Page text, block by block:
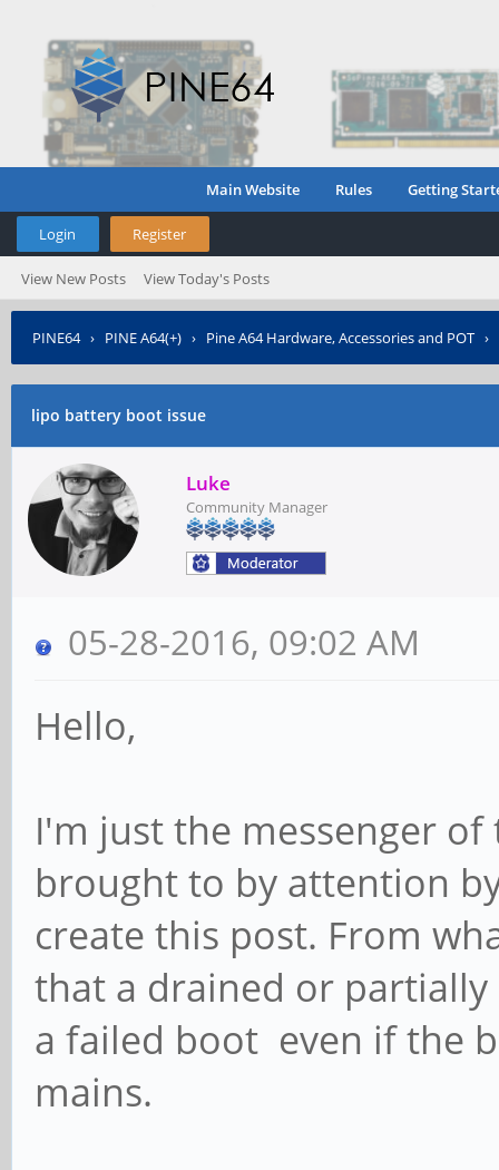
Main Website Rules Getting
Login Register
View New Posts View Today's Posts
PINE64› PINE A64(+) › Pine A64 Hardware, Accessories and POT ›
lipo battery boot issue
Luke
Community Manager
05-28-2016, 09:02 AM
Hello,
I'm just the messenger
brought to by attention
create this post. From
that a drained or partially
a failed boot even if the
mains.